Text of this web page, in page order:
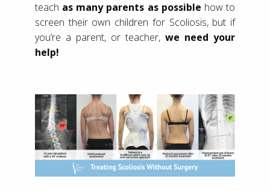
teach as many parents as possible how to
screen their own children for Scoliosis, but if
you’re a parent, or teacher, we need your
help!